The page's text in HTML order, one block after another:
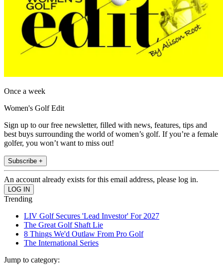
Once a week
Women's Golf Edit
Sign up to our free newsletter, filled with news, features, tips and
best buys surrounding the world of women’s golf. If you’re a female
golfer, you won’t want to miss out!
Subscribe +
An account already exists for this email address, please log in.
Trending
LIV Golf Secures 'Lead Investor' For 2027
The Great Golf Shaft Lie
8 Things We'd Outlaw From Pro Golf
The International Series
Jump to category: